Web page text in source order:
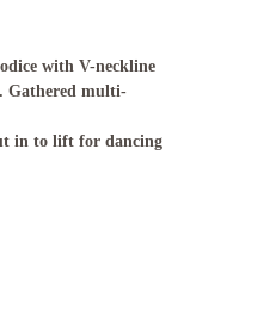
with V-neckline
Gathered multi-
in to lift for dancing